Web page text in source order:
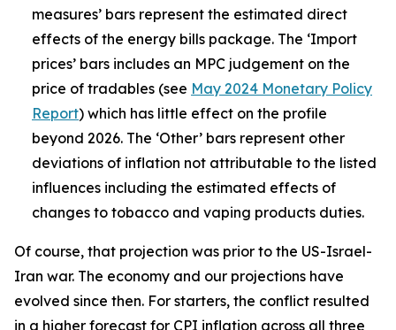
measures’ bars represent the estimated direct
effects of the energy bills package. The ‘Import
prices’ bars includes an MPC judgement on the
price of tradables (see May 2024 Monetary Policy
Report) which has little effect on the profile
beyond 2026. The ‘Other’ bars represent other
deviations of inflation not attributable to the listed
influences including the estimated effects of
changes to tobacco and vaping products duties.
Of course, that projection was prior to the US-Israel-
Iran war. The economy and our projections have
evolved since then. For starters, the conflict resulted
in a higher forecast for CPI inflation across all three